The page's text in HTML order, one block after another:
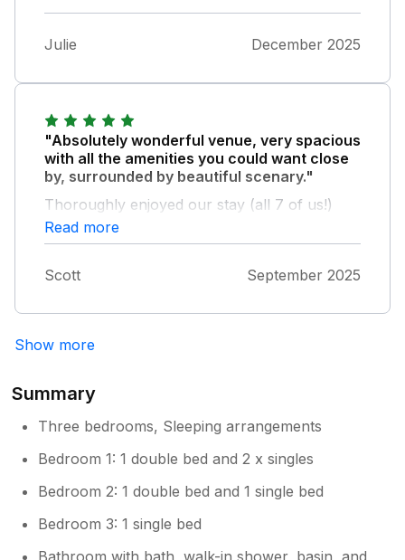
Julie December 2025
"Absolutely wonderful venue, very spacious
with all the amenities you could want close
by, surrounded by beautiful scenary."
Thoroughly enjoyed our stay (all 7 of us!)
and will be booking again next year.
Read more
Scott September 2025
Show more
Summary
Three bedrooms, Sleeping arrangements
Bedroom 1: 1 double bed and 2 x singles
Bedroom 2: 1 double bed and 1 single bed
Bedroom 3: 1 single bed
Bathroom with bath, walk-in shower, basin, and